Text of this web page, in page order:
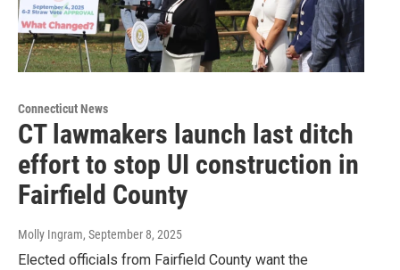
Connecticut News
CT lawmakers launch last ditch
effort to stop UI construction in
Fairfield County
Molly Ingram, September 8, 2025
Elected officials from Fairfield County want the